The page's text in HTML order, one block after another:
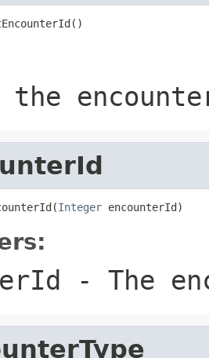
the
Integer encounterId)
- The